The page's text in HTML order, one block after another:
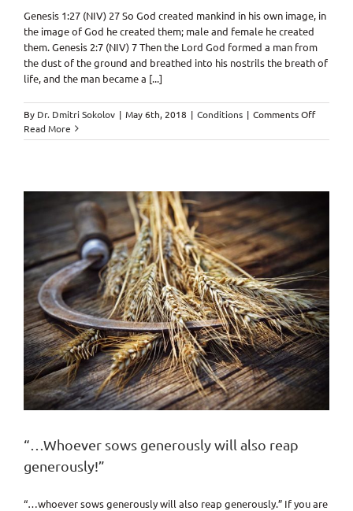
Genesis 1:27 (NIV) 27 So God created mankind in his own image, in
the image of God he created them; male and female he created
them. Genesis 2:7 (NIV) 7 Then the Lord God formed a man from
the dust of the ground and breathed into his nostrils the breath of
life, and the man became a [...]
By Dr. Dmitri Sokolov | May 6th, 2018 | Conditions | Comments Offon
on
Read More
“…Whoever sows generously will also reap
generously!”
“…whoever sows generously will also reap generously.” If you are